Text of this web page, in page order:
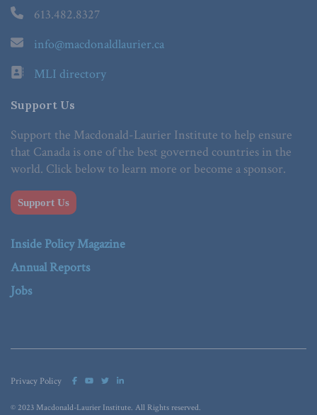
613.482.8327
info@macdonaldlaurier.ca
MLI directory
Support Us
Support the Macdonald-Laurier Institute to help ensure
that Canada is one of the best governed countries in the
world. Click below to learn more or become a sponsor.
Support Us
Inside Policy Magazine
Annual Reports
Jobs
Privacy Policy
© 2023 Macdonald-Laurier Institute. All Rights reserved.